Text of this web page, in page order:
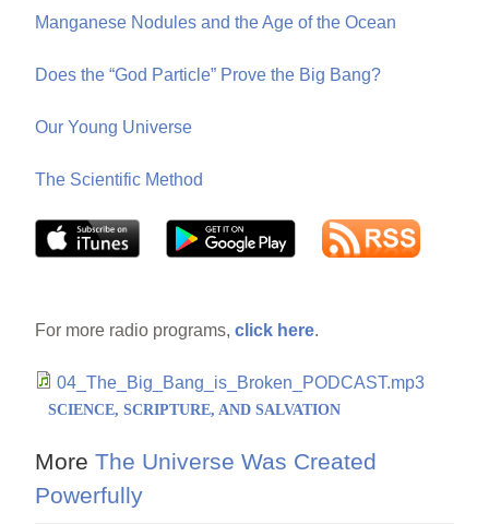
Manganese Nodules and the Age of the Ocean
Does the “God Particle” Prove the Big Bang?
Our Young Universe
The Scientific Method
For more radio programs,click here.
04_The_Big_Bang_is_Broken_PODCAST.mp3
SCIENCE, SCRIPTURE, AND SALVATION
More The Universe Was Created
Powerfully